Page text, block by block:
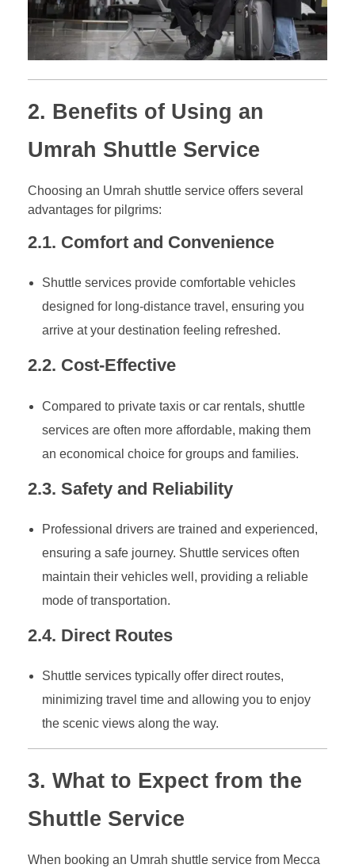
2. Benefits of Using an
Umrah Shuttle Service
Choosing an Umrah shuttle service offers several
advantages for pilgrims:
2.1. Comfort and Convenience
Shuttle services provide comfortable vehicles
designed for long-distance travel, ensuring you
arrive at your destination feeling refreshed.
2.2. Cost-Effective
Compared to private taxis or car rentals, shuttle
services are often more affordable, making them
an economical choice for groups and families.
2.3. Safety and Reliability
Professional drivers are trained and experienced,
ensuring a safe journey. Shuttle services often
maintain their vehicles well, providing a reliable
mode of transportation.
2.4. Direct Routes
Shuttle services typically offer direct routes,
minimizing travel time and allowing you to enjoy
the scenic views along the way.
3. What to Expect from the
Shuttle Service
When booking an Umrah shuttle service from Mecca